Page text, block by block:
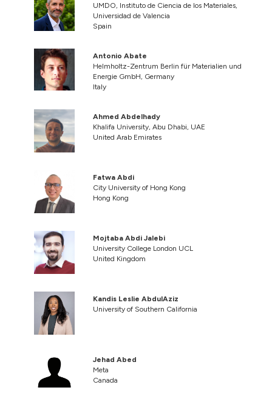
UMDO, Instituto de Ciencia de los Materiales,
Universidad de Valencia
Spain
Antonio Abate
Helmholtz-Zentrum Berlin für Materialien und
Energie GmbH, Germany
Italy
Ahmed Abdelhady
Khalifa University, Abu Dhabi, UAE
United Arab Emirates
Fatwa Abdi
City University of Hong Kong
Hong Kong
Mojtaba Abdi Jalebi
University College London UCL
United Kingdom
Kandis Leslie AbdulAziz
University of Southern California
Jehad Abed
Meta
Canada